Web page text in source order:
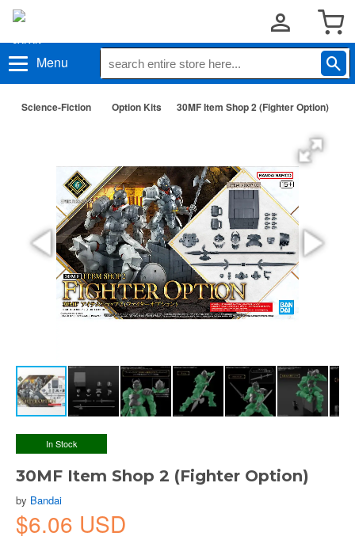
Menu
Science-Fiction Option Kits 30MF Item Shop 2 (Fighter Option)
In Stock
30MF Item Shop 2 (Fighter Option)
by Bandai
$6.06 USD